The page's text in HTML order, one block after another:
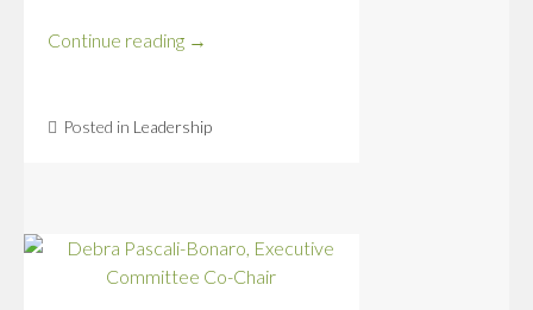
Continue reading →
Posted in Leadership